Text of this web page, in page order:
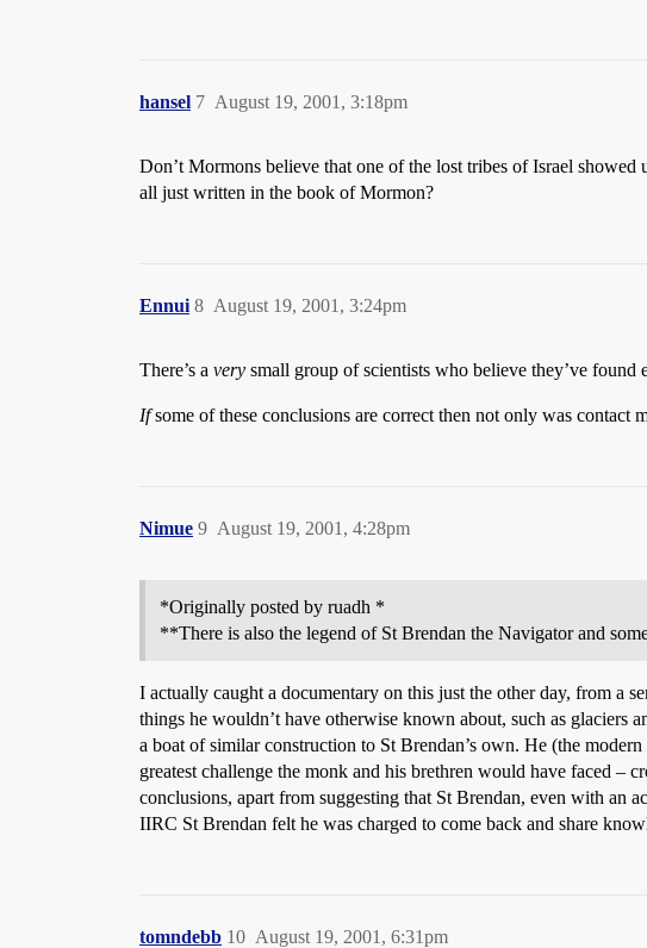
hansel August 19, 2001, 3:18pm
7
Don’t Mormons believe that one of the lost tribes of Israel
all just written in the book of Mormon?
Ennui August 19, 2001, 3:24pm
8
There’s a very small group of scientists who believe they’ve
Ifsome of these conclusions are correct then not only was contact
Nimue August 19, 2001, 4:28pm
9
*Originally posted by ruadh *
**There is also the legend of St Brendan the Navigator and
I actually caught a documentary on this just the other day, from a
things he wouldn’t have otherwise known about, such as glaciers
a boat of similar construction to St Brendan’s own. He (the
greatest challenge the monk and his brethren would have faced –
conclusions, apart from suggesting that St Brendan, even with an
IIRC St Brendan felt he was charged to come back and share
tomndebb August 19, 2001, 6:31pm
10